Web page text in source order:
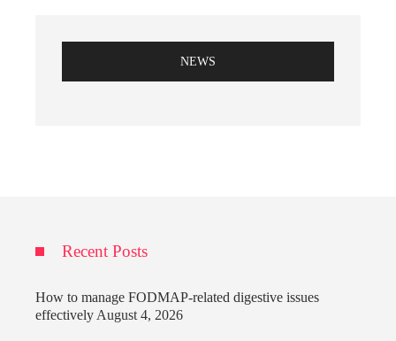
NEWS
Recent Posts
How to manage FODMAP-related digestive issues
effectively August 4, 2026